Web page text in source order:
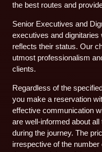
the best routes and
Senior Executives and
executives and
reflects their status. Our
utmost professionalism
clients.
Regardless of the
you make a reservation
effective communication
are well-informed about
during the journey. The
irrespective of the